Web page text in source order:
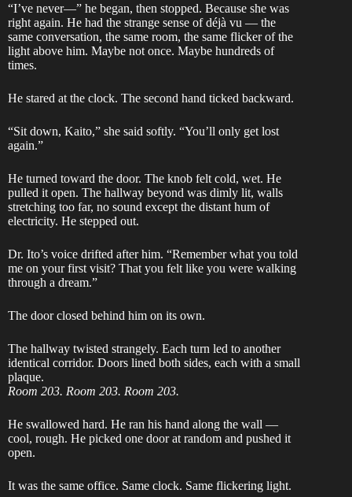
“I’ve never—” he began, then stopped. Because she was
right again. He had the strange sense of déjà vu — the
same conversation, the same room, the same flicker of the
light above him. Maybe not once. Maybe hundreds of
times.
He stared at the clock. The second hand ticked backward.
“Sit down, Kaito,” she said softly. “You’ll only get lost
again.”
He turned toward the door. The knob felt cold, wet. He
pulled it open. The hallway beyond was dimly lit, walls
stretching too far, no sound except the distant hum of
electricity. He stepped out.
Dr. Ito’s voice drifted after him. “Remember what you told
me on your first visit? That you felt like you were walking
through a dream.”
The door closed behind him on its own.
The hallway twisted strangely. Each turn led to another
identical corridor. Doors lined both sides, each with a small
plaque.
Room 203. Room 203. Room 203.
He swallowed hard. He ran his hand along the wall —
cool, rough. He picked one door at random and pushed it
open.
It was the same office. Same clock. Same flickering light.